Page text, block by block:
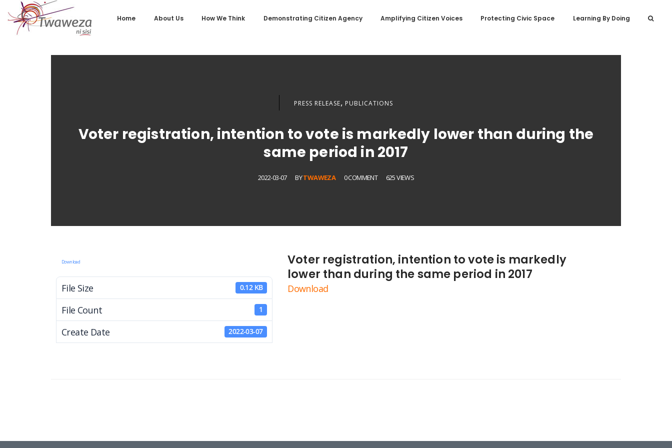
Home About Us How We Think Demonstrating Citizen Agency Amplifying Citizen Voices Protecting Civic Space Learning By Doing
PRESS RELEASE, PUBLICATIONS
Voter registration, intention to vote is markedly lower than during the
same period in 2017
2022-03-07 BYTWAWEZA 0 COMMENT 625 VIEWS
Download
File Size 0.12 KB
File Count 1
Create Date 2022-03-07
Voter registration, intention to vote is markedly
lower than during the same period in 2017
Download